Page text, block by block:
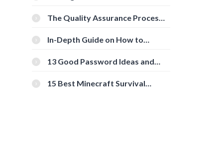
Tools
The Quality Assurance Process:
In-Depth Guide on How to
[Beginner-Friendly]
13 Good Password Ideas and
15 Best Minecraft Survival